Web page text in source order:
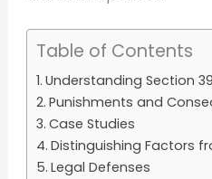
Table of Contents
Understanding Section
Punishments and
Case Studies
Distinguishing Factors
Legal Defenses